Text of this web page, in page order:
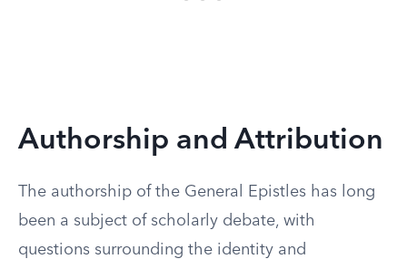
Authorship and Attribution
The authorship of the General Epistles has long
been a subject of scholarly debate, with
questions surrounding the identity and